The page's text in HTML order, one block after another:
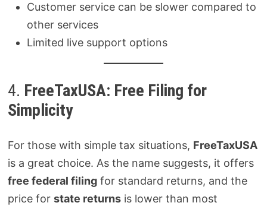
Customer service can be slower compared to
other services
Limited live support options
4. FreeTaxUSA: Free Filing for
Simplicity
For those with simple tax situations, FreeTaxUSA
is a great choice. As the name suggests, it offers
free federal filingfor standard returns, and the
price for state returnsis lower than most